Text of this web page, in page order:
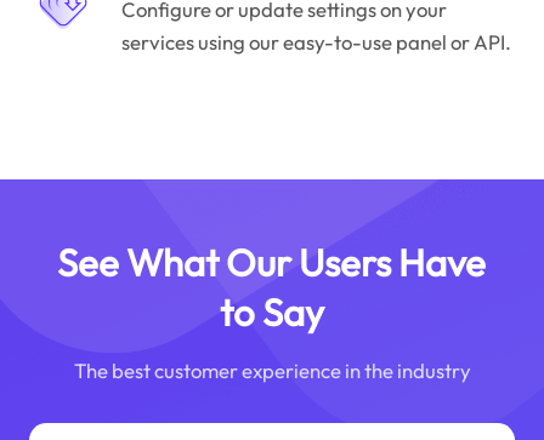
Configure or update settings on your
services using our easy-to-use panel or API.
See What Our Users Have
to Say
The best customer experience in the industry